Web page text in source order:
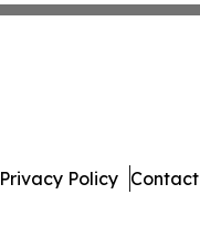
Privacy Policy Contact